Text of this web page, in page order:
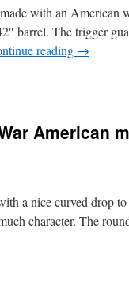
with an American
barrel. The trigger
reading →
American
a nice curved drop
character. The